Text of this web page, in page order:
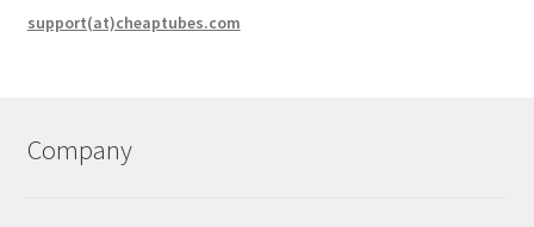
support(at)cheaptubes.com
Company